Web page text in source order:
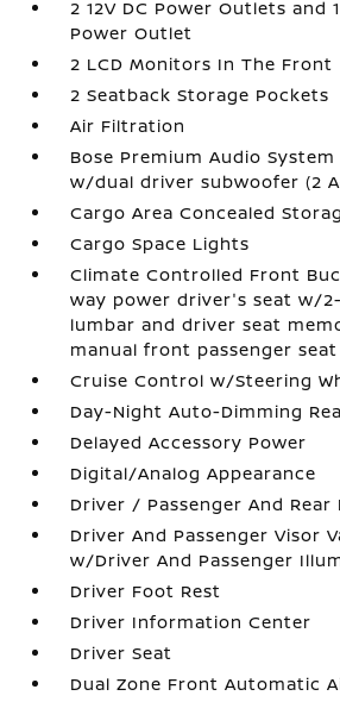
2 12V DC Power Outlets and
Power Outlet
2 LCD Monitors In The Front
2 Seatback Storage Pockets
Air Filtration
Bose Premium Audio
w/dual driver subwoofer (2
Cargo Area Concealed
Cargo Space Lights
Climate Controlled Front
way power driver's seat w/
lumbar and driver seat
manual front passenger seat
Cruise Control w/Steering
Day-Night Auto-Dimming
Delayed Accessory Power
Digital/Analog Appearance
Driver / Passenger And Rear
Driver And Passenger Visor
w/Driver And Passenger
Driver Foot Rest
Driver Information Center
Driver Seat
Dual Zone Front Automatic